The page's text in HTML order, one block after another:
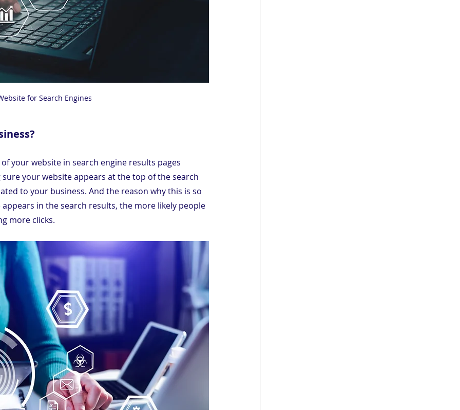
for Search Engines
your website in search engine results pages
your website appears at the top of the search
to your business. And the reason why this is so
in the search results, the more likely people
more clicks.